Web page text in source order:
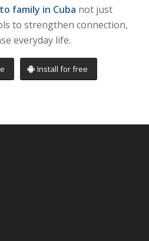
family in Cuba not just
to strengthen connection,
everyday life.
Install for free